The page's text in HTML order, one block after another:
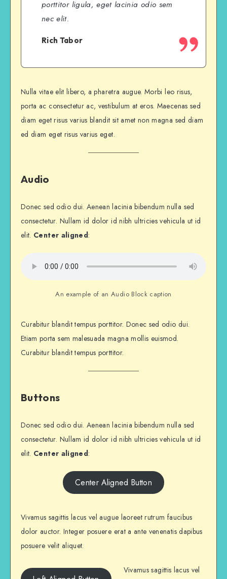
porttitor ligula, eget lacinia odio sem
nec elit.
Rich Tabor
Nulla vitae elit libero, a pharetra augue. Morbi leo risus,
porta ac consectetur ac, vestibulum at eros. Maecenas sed
diam eget risus varius blandit sit amet non magna sed diam
ed diam eget risus varius eget.
Audio
Donec sed odio dui. Aenean lacinia bibendum nulla sed
consectetur. Nullam id dolor id nibh ultricies vehicula ut id
elit. Center aligned:
An example of an Audio Block caption
Curabitur blandit tempus porttitor. Donec sed odio dui.
Etiam porta sem malesuada magna mollis euismod.
Curabitur blandit tempus porttitor.
Buttons
Donec sed odio dui. Aenean lacinia bibendum nulla sed
consectetur. Nullam id dolor id nibh ultricies vehicula ut id
elit. Center aligned:
Center Aligned Button
Vivamus sagittis lacus vel augue laoreet rutrum faucibus
dolor auctor. Integer posuere erat a ante venenatis dapibus
posuere velit aliquet.
Vivamus sagittis lacus vel